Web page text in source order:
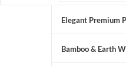
Elegant Premium
Bamboo & Earth